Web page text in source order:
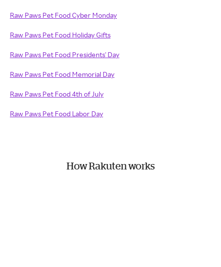
Raw Paws Pet Food Cyber Monday
Raw Paws Pet Food Holiday Gifts
Raw Paws Pet Food Presidents' Day
Raw Paws Pet Food Memorial Day
Raw Paws Pet Food 4th of July
Raw Paws Pet Food Labor Day
How Rakuten works